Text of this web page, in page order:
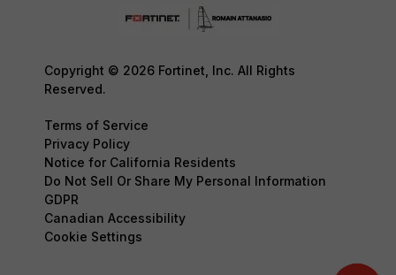
Copyright © 2026 Fortinet, Inc. All Rights
Reserved.
Terms of Service
Privacy Policy
Notice for California Residents
Do Not Sell Or Share My Personal Information
GDPR
Canadian Accessibility
Cookie Settings